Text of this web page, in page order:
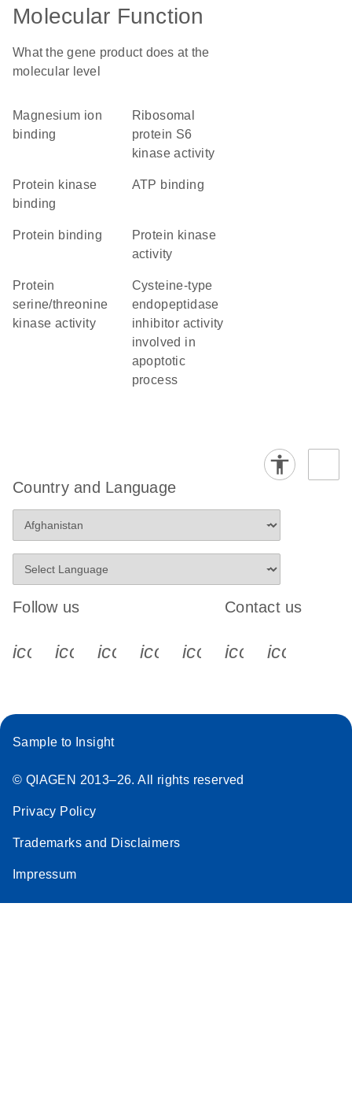
Molecular Function
What the gene product does at the
molecular level
magnesium ion
binding
ribosomal
protein S6
kinase activity
protein kinase
binding
ATP binding
protein binding
protein kinase
activity
protein
serine/threonine
kinase activity
cysteine-type
endopeptidase
inhibitor activity
involved in
apoptotic
process
Country and Language
Follow us
icon_0340_cc_gen_x-s
icon_0066_linkedin-s
icon_0064_facebook-s
icon_0065_instagram-s
Contact us
Sample to Insight
© QIAGEN 2013–26. All rights reserved
Privacy Policy
Trademarks and Disclaimers
Impressum